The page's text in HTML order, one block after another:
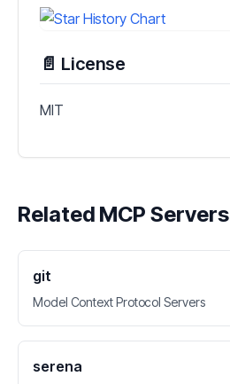
📄 License
MIT
Related MCP Servers
git
Model Context Protocol Servers
serena